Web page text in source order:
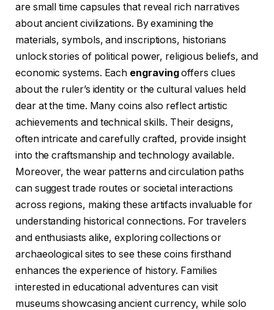
are small time capsules that reveal rich narratives
about ancient civilizations. By examining the
materials, symbols, and inscriptions, historians
unlock stories of political power, religious beliefs, and
economic systems. Each engravingoffers clues
about the ruler’s identity or the cultural values held
dear at the time. Many coins also reflect artistic
achievements and technical skills. Their designs,
often intricate and carefully crafted, provide insight
into the craftsmanship and technology available.
Moreover, the wear patterns and circulation paths
can suggest trade routes or societal interactions
across regions, making these artifacts invaluable for
understanding historical connections. For travelers
and enthusiasts alike, exploring collections or
archaeological sites to see these coins firsthand
enhances the experience of history. Families
interested in educational adventures can visit
museums showcasing ancient currency, while solo